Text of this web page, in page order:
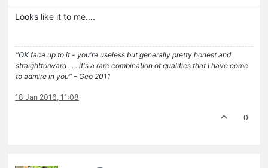
Looks like it to me….
"OK face up to it - you're useless but generally pretty honest and
straightforward . . . it's a rare combination of qualities that I have come
to admire in you" - Geo 2011
18 Jan 2016, 11:08
0